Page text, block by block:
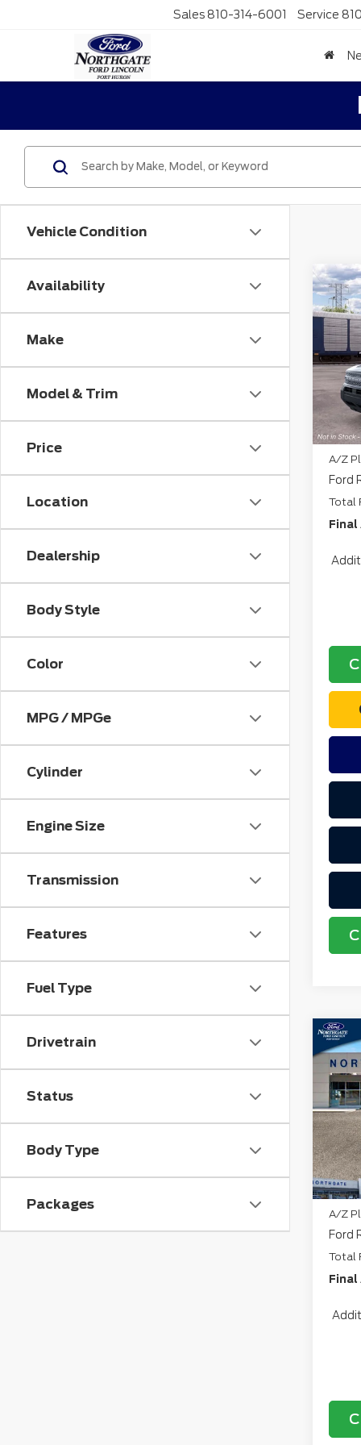
Sales 810-314-6001 Service
Vehicle Condition
Availability
Make
Model & Trim
Price
Location
Dealership
Body Style
Color
MPG / MPGe
Cylinder
Engine Size
Transmission
Features
Fuel Type
Drivetrain
Status
Body Type
Packages
VIN:
Doc
CVR:
A/Z
Ford
Total
Final
VIN:
In
Doc
CVR:
A/Z
Ford
Total
Final